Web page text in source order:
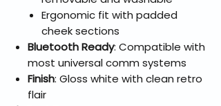
Ergonomic fit with padded
cheek sections
Bluetooth Ready: Compatible with
most universal comm systems
Finish: Gloss white with clean retro
flair